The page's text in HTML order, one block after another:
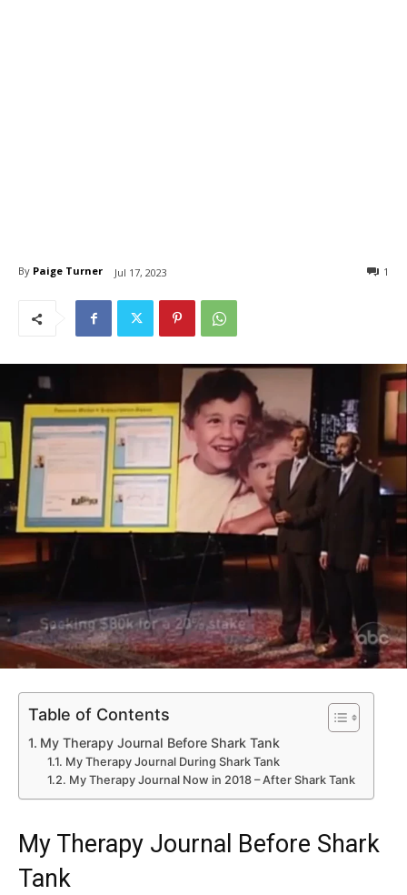
By Paige Turner Jul 17, 2023 1
Table of Contents
My Therapy Journal Before Shark Tank
My Therapy Journal During Shark Tank
My Therapy Journal Now in 2018 – After Shark Tank
My Therapy Journal Before Shark
Tank